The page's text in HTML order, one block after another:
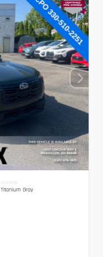
INTERIOR
Titanium Gray